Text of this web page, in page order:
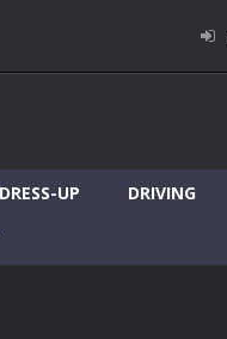
DRESS-UP DRIVING